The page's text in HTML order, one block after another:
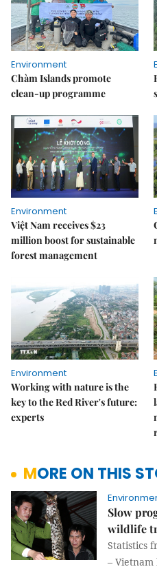
Environment
Chàm Islands promote
clean-up programme
Environment
Việt Nam receives $23
million boost for sustainable
forest management
Environment
Working with nature is the
key to the Red River's future:
experts
MORE ON THIS
Slow
wildlife
Statistics
–